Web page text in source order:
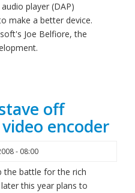
player (DAP)
make a better device.
Joe Belfiore, the
off
encoder
- 08:00
the battle for the rich
this year plans to